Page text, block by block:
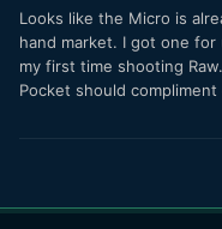
Looks like the Micro is
hand market. I got one
my first time shooting
Pocket should